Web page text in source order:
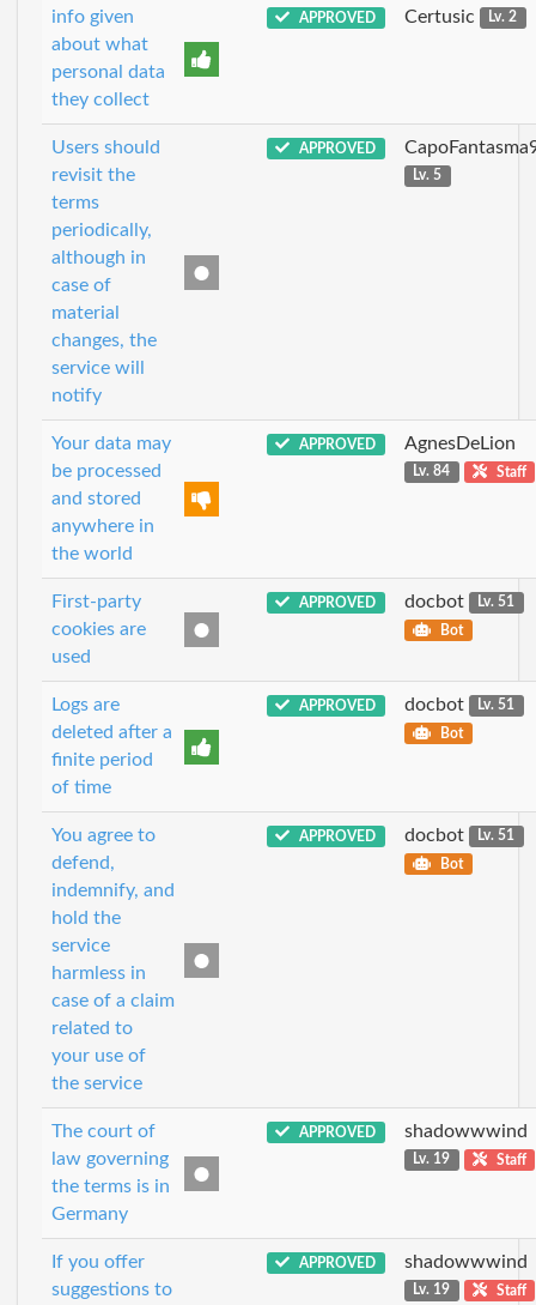
info given
about what
personal data
they collect
APPROVED Certusic Lv. 2
Users should
revisit the
terms
periodically,
although in
case of
material
changes, the
service will
notify
APPROVED
Lv. 5
Your data may
be processed
and stored
anywhere in
the world
APPROVED AgnesDeLion
Lv. 84 Staff
First-party
cookies are
used
APPROVED docbot
Lv. 51
Bot
Logs are
deleted after a
finite period
of time
APPROVED docbot
Lv. 51
Bot
You agree to
defend,
indemnify, and
hold the
service
harmless in
case of a claim
related to
your use of
the service
APPROVED docbot
Lv. 51
Bot
The court of
law governing
the terms is in
Germany
APPROVED shadowwwind
Lv. 19 Staff
If you offer
suggestions to
APPROVED shadowwwind
Lv. 19 Staff